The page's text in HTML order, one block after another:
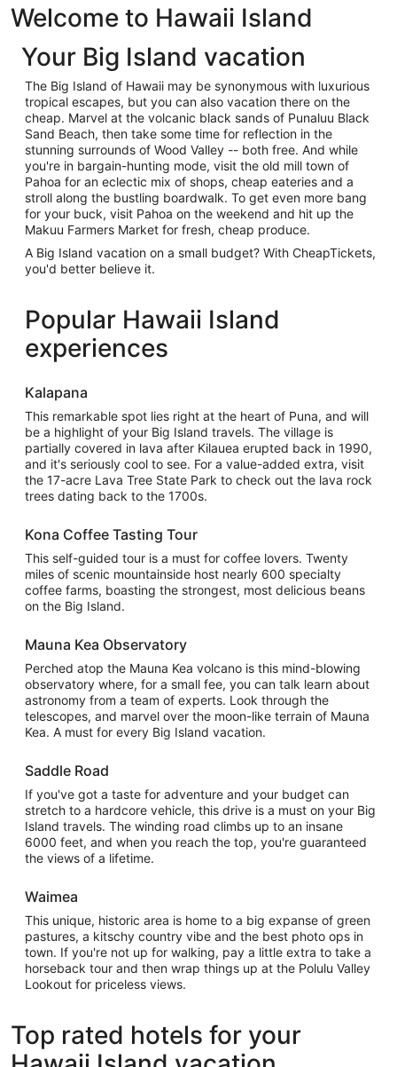
ago
Welcome to Hawaii Island
Your Big Island vacation
The Big Island of Hawaii may be synonymous with luxurious
tropical escapes, but you can also vacation there on the
cheap. Marvel at the volcanic black sands of Punaluu Black
Sand Beach, then take some time for reflection in the
stunning surrounds of Wood Valley -- both free. And while
you're in bargain-hunting mode, visit the old mill town of
Pahoa for an eclectic mix of shops, cheap eateries and a
stroll along the bustling boardwalk. To get even more bang
for your buck, visit Pahoa on the weekend and hit up the
Makuu Farmers Market for fresh, cheap produce.
A Big Island vacation on a small budget? With CheapTickets,
you'd better believe it.
Popular Hawaii Island
experiences
Kalapana
This remarkable spot lies right at the heart of Puna, and will
be a highlight of your Big Island travels. The village is
partially covered in lava after Kilauea erupted back in 1990,
and it's seriously cool to see. For a value-added extra, visit
the 17-acre Lava Tree State Park to check out the lava rock
trees dating back to the 1700s.
Kona Coffee Tasting Tour
This self-guided tour is a must for coffee lovers. Twenty
miles of scenic mountainside host nearly 600 specialty
coffee farms, boasting the strongest, most delicious beans
on the Big Island.
Mauna Kea Observatory
Perched atop the Mauna Kea volcano is this mind-blowing
observatory where, for a small fee, you can talk learn about
astronomy from a team of experts. Look through the
telescopes, and marvel over the moon-like terrain of Mauna
Kea. A must for every Big Island vacation.
Saddle Road
If you've got a taste for adventure and your budget can
stretch to a hardcore vehicle, this drive is a must on your Big
Island travels. The winding road climbs up to an insane
6000 feet, and when you reach the top, you're guaranteed
the views of a lifetime.
Waimea
This unique, historic area is home to a big expanse of green
pastures, a kitschy country vibe and the best photo ops in
town. If you're not up for walking, pay a little extra to take a
horseback tour and then wrap things up at the Polulu Valley
Lookout for priceless views.
Top rated hotels for your